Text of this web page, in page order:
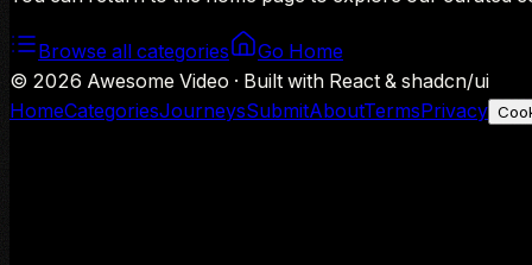
Browse all categories
Go Home
© 2026 Awesome Video · Built with React & shadcn/ui
HomeCategoriesJourneysSubmitAboutTermsPrivacy